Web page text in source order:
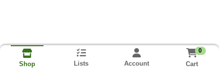
Shop Lists Account
0
Cart